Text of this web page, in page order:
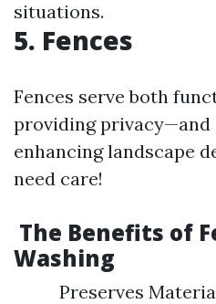
situations.
5. Fences
Fences serve both
providing privacy—and
enhancing landscape
need care!
The Benefits of
Washing
Preserves